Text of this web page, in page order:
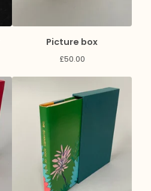
Picture box
£50.00